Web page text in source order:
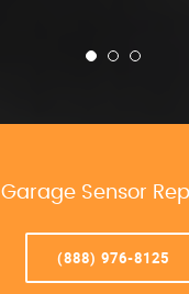
Garage Sensor
(888) 976-8125